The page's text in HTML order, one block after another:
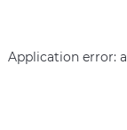
Application error: